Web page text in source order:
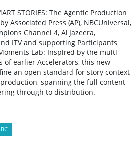
STORIES: The Agentic Production
Associated Press (AP), NBCUniversal,
Channel 4, Al Jazeera,
ITV and supporting Participants
Lab: Inspired by the multi-
of earlier Accelerators, this new
an open standard for story context
spanning the full content
through to distribution.
IBC